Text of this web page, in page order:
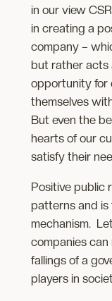
in our view
in creating a
company –
but rather acts
opportunity for
themselves
But even the
hearts of our
satisfy their
Positive public
patterns and
mechanism.
companies can
fallings of a
players in